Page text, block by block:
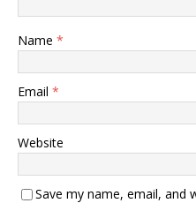
Name *
Email *
Website
Save my name, email, and